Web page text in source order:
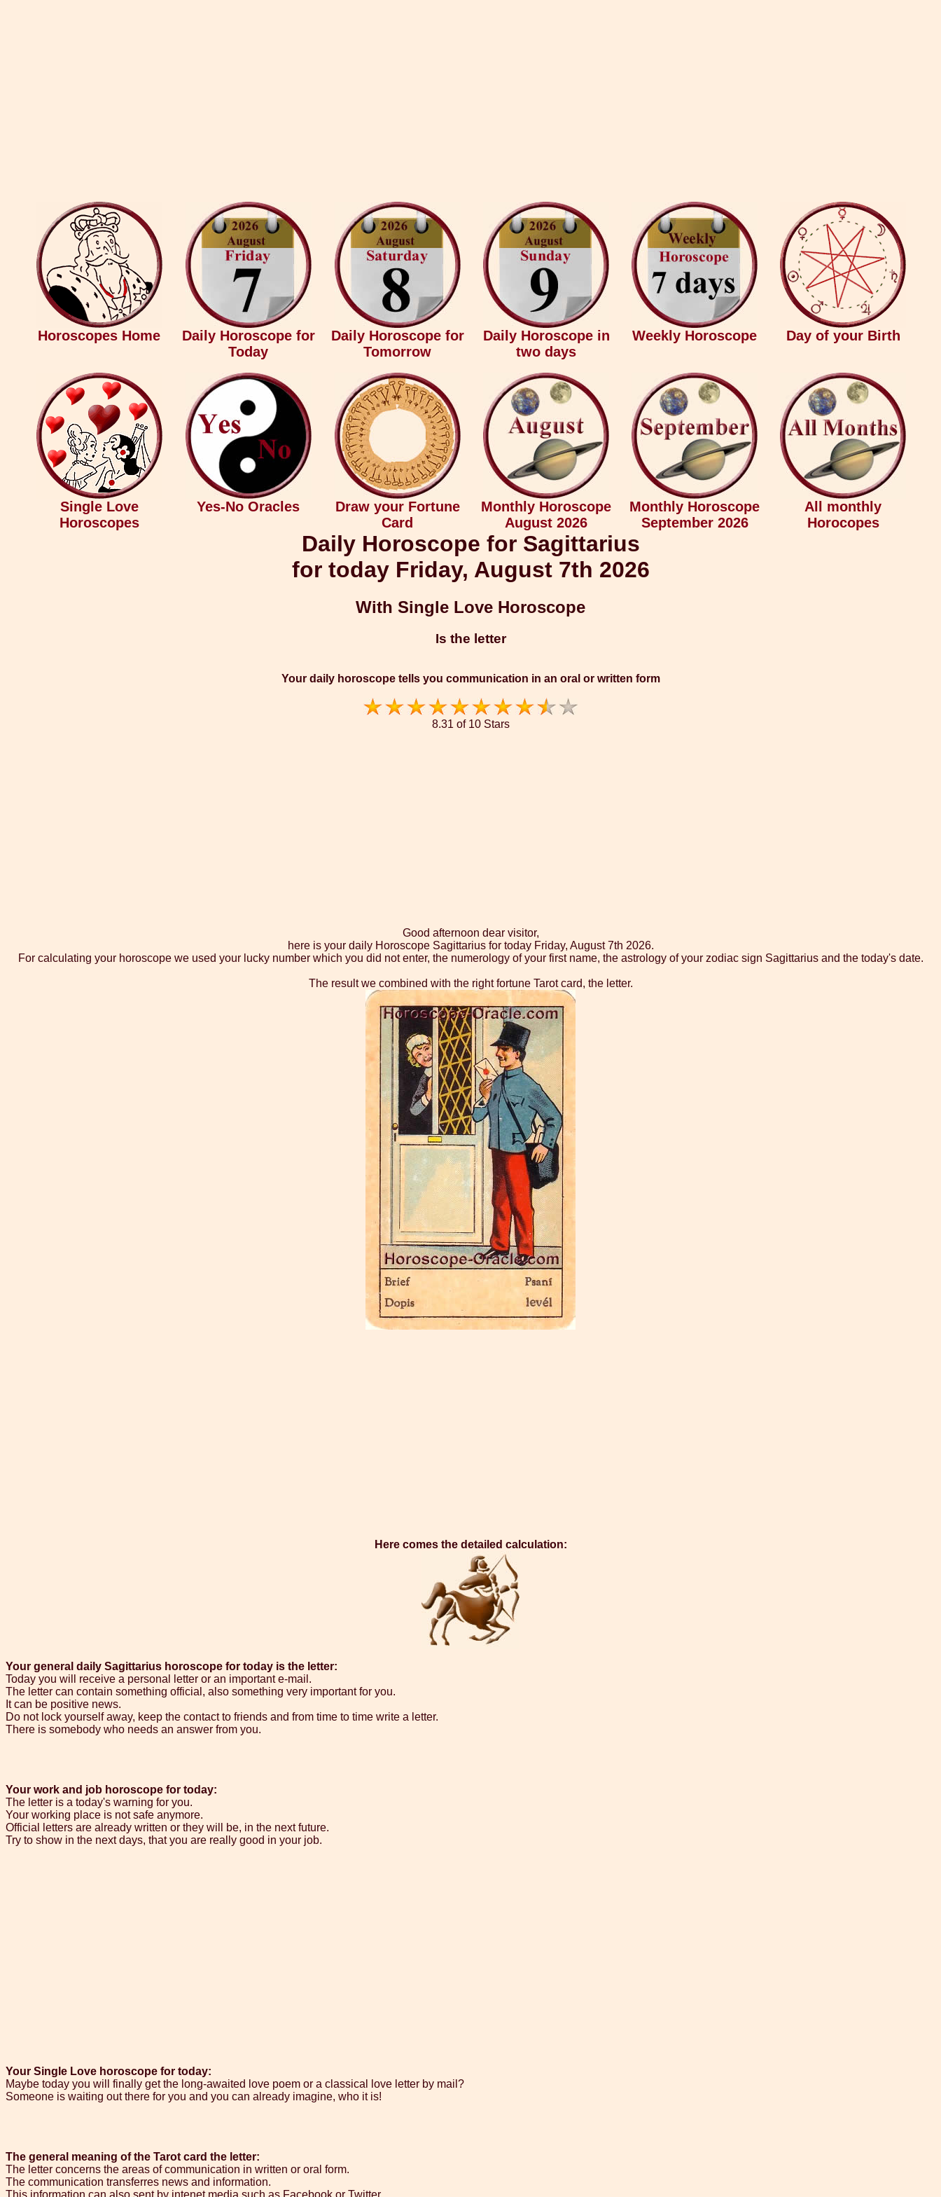
Horoscopes Home
Daily Horoscope for
Today
Daily Horoscope for
Tomorrow
Daily Horoscope in
two days
Weekly Horoscope Day of your Birth
Single Love
Horoscopes
Yes-No Oracles
Draw your Fortune
Card
Monthly Horoscope
August 2026
Monthly Horoscope
September 2026
All monthly
Horocopes
Daily Horoscope for Sagittarius
for today Friday, August 7th 2026
With Single Love Horoscope
Is the letter
Your daily horoscope tells you communication in an oral or written form
8.31 of 10 Stars
Good afternoon dear visitor,
here is your daily Horoscope Sagittarius for today Friday, August 7th 2026.
For calculating your horoscope we used your lucky number which you did not enter, the numerology of your first name, the astrology of your zodiac sign Sagittarius and the today's date.
The result we combined with the right fortune Tarot card, the letter.
Here comes the detailed calculation:
Your general daily Sagittarius horoscope for today is the letter:
Today you will receive a personal letter or an important e-mail.
The letter can contain something official, also something very important for you.
It can be positive news.
Do not lock yourself away, keep the contact to friends and from time to time write a letter.
There is somebody who needs an answer from you.
Your work and job horoscope for today:
The letter is a today's warning for you.
Your working place is not safe anymore.
Official letters are already written or they will be, in the next future.
Try to show in the next days, that you are really good in your job.
Your Single Love horoscope for today:
Maybe today you will finally get the long-awaited love poem or a classical love letter by mail?
Someone is waiting out there for you and you can already imagine, who it is!
The general meaning of the Tarot card the letter:
The letter concerns the areas of communication in written or oral form.
The communication transferres news and information.
This information can also sent by intenet media such as Facebook or Twitter.